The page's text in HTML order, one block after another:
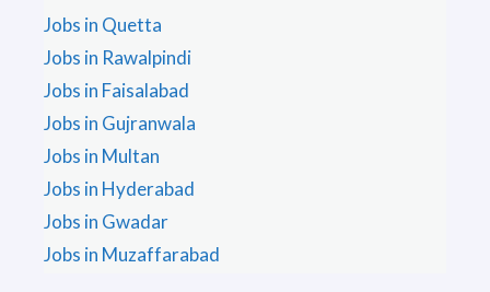
Jobs in Quetta
Jobs in Rawalpindi
Jobs in Faisalabad
Jobs in Gujranwala
Jobs in Multan
Jobs in Hyderabad
Jobs in Gwadar
Jobs in Muzaffarabad